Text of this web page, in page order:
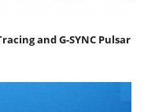
and G-SYNC Pulsar